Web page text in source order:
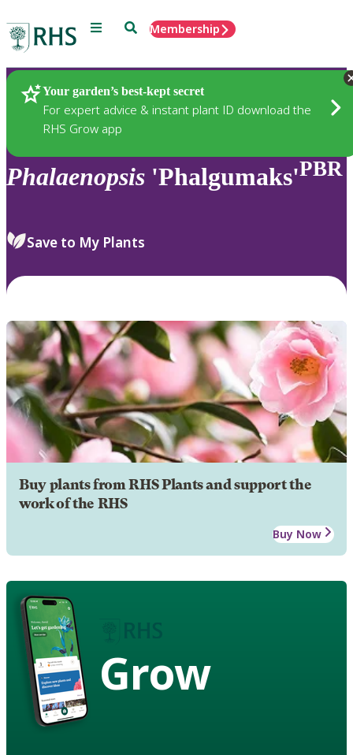
Menu SearchMembership
Your garden’s best-kept secret
For expert advice & instant plant ID download the
RHS Grow app
Plants
Phalaenopsis 'Phalgumaks'PBR
Save to My Plants
Buy plants from RHS Plants and support the
work of the RHS
Buy Now
Grow